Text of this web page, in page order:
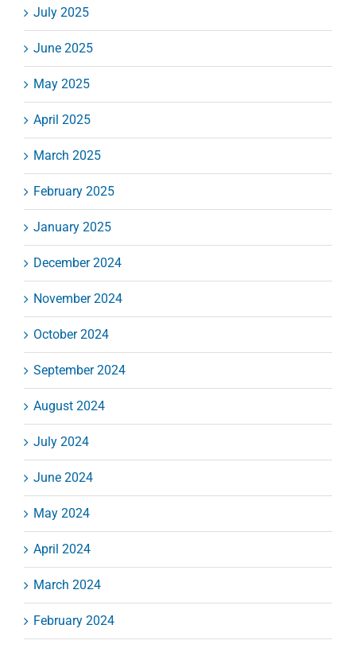
July 2025
June 2025
May 2025
April 2025
March 2025
February 2025
January 2025
December 2024
November 2024
October 2024
September 2024
August 2024
July 2024
June 2024
May 2024
April 2024
March 2024
February 2024